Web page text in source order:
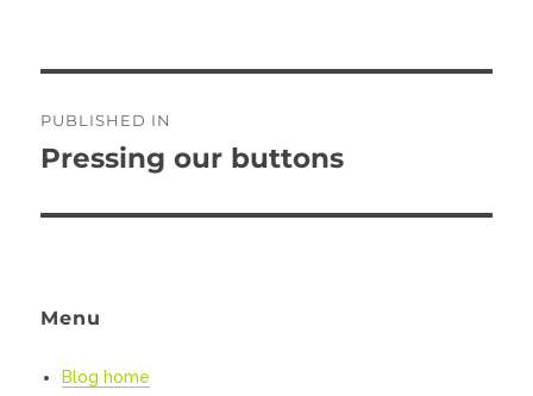
navigation
PUBLISHED IN
Pressing our buttons
Menu
Blog home